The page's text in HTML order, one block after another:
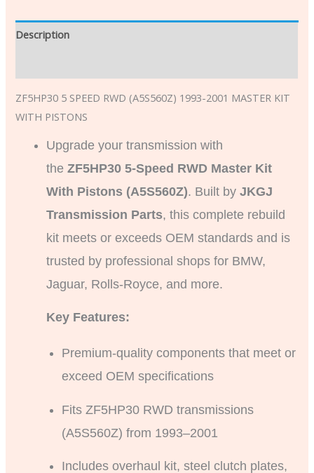
Description
ZF5HP30 5 SPEED RWD (A5S560Z) 1993-2001 MASTER KIT
WITH PISTONS
Upgrade your transmission with
theZF5HP30 5-Speed RWD Master Kit
With Pistons (A5S560Z). Built byJKGJ
Transmission Parts, this complete rebuild
kit meets or exceeds OEM standards and is
trusted by professional shops for BMW,
Jaguar, Rolls-Royce, and more.
Key Features:
Premium-quality components that meet or
exceed OEM specifications
Fits ZF5HP30 RWD transmissions
(A5S560Z) from 1993–2001
Includes overhaul kit, steel clutch plates,